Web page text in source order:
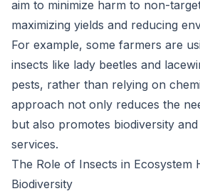
aim to minimize harm to non-
maximizing yields and reducing
For example, some farmers are
insects like lady beetles and
pests, rather than relying on
approach not only reduces the
but also promotes biodiversity
services.
The Role of Insects in Ecosystem
Biodiversity